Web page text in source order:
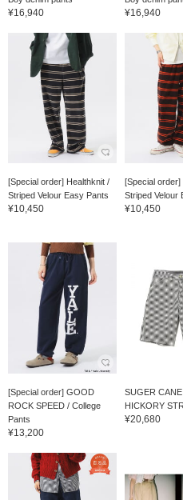
¥16,940 ¥16,940
[Special order] Healthknit /
Striped Velour Easy Pants
¥10,450
[Special
Striped Velour
¥10,450
[Special order] GOOD
ROCK SPEED / College
Pants
¥13,200
SUGER
HICKORY
¥20,680